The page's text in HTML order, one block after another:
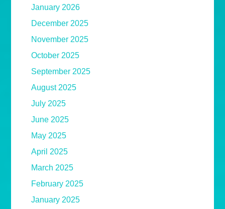
January 2026
December 2025
November 2025
October 2025
September 2025
August 2025
July 2025
June 2025
May 2025
April 2025
March 2025
February 2025
January 2025